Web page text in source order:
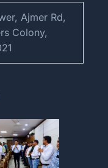
Ajmer Rd,
Colony,